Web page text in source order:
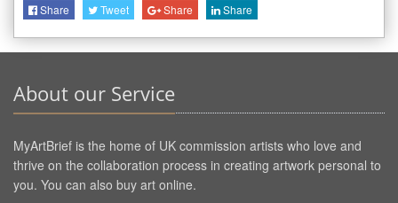
Share Tweet Share Share
About our Service
MyArtBrief is the home of UK commission artists who love and
thrive on the collaboration process in creating artwork personal to
you. You can also buy art online.